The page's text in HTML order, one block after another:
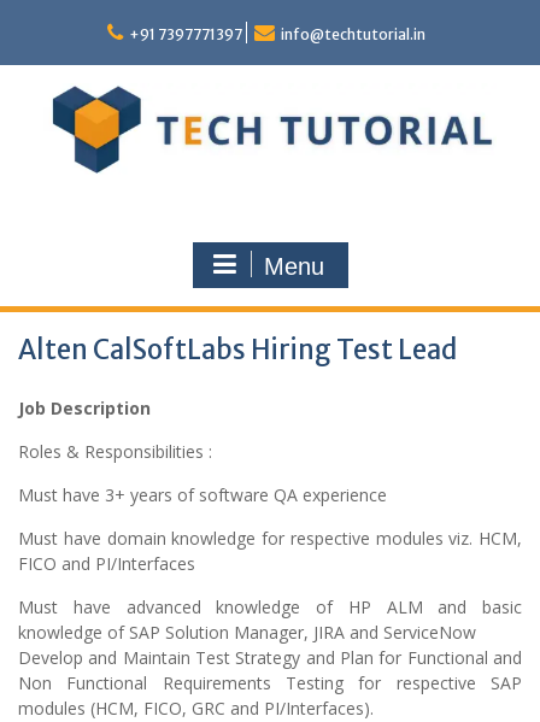
content
+91 7397771397 info@techtutorial.in
Menu
Alten CalSoftLabs Hiring Test Lead
Job Description
Roles & Responsibilities :
Must have 3+ years of software QA experience
Must have domain knowledge for respective modules viz. HCM,
FICO and PI/Interfaces
Must have advanced knowledge of HP ALM and basic
knowledge of SAP Solution Manager, JIRA and ServiceNow
Develop and Maintain Test Strategy and Plan for Functional and
Non Functional Requirements Testing for respective SAP
modules (HCM, FICO, GRC and PI/Interfaces).